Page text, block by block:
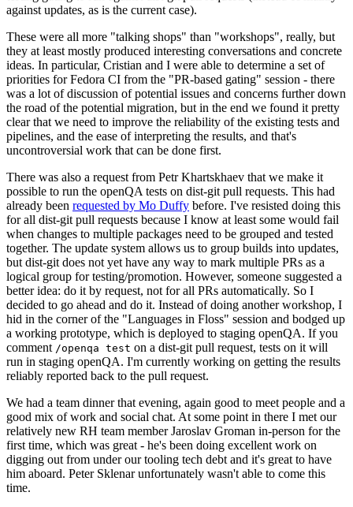
against updates, as is the current case).
These were all more "talking shops" than "workshops", really, but
they at least mostly produced interesting conversations and concrete
ideas. In particular, Cristian and I were able to determine a set of
priorities for Fedora CI from the "PR-based gating" session - there
was a lot of discussion of potential issues and concerns further down
the road of the potential migration, but in the end we found it pretty
clear that we need to improve the reliability of the existing tests and
pipelines, and the ease of interpreting the results, and that's
uncontroversial work that can be done first.
There was also a request from Petr Khartskhaev that we make it
possible to run the openQA tests on dist-git pull requests. This had
already been requested by Mo Duffy before. I've resisted doing this
for all dist-git pull requests because I know at least some would fail
when changes to multiple packages need to be grouped and tested
together. The update system allows us to group builds into updates,
but dist-git does not yet have any way to mark multiple PRs as a
logical group for testing/promotion. However, someone suggested a
better idea: do it by request, not for all PRs automatically. So I
decided to go ahead and do it. Instead of doing another workshop, I
hid in the corner of the "Languages in Floss" session and bodged up
a working prototype, which is deployed to staging openQA. If you
comment /openqa test on a dist-git pull request, tests on it will
run in staging openQA. I'm currently working on getting the results
reliably reported back to the pull request.
We had a team dinner that evening, again good to meet people and a
good mix of work and social chat. At some point in there I met our
relatively new RH team member Jaroslav Groman in-person for the
first time, which was great - he's been doing excellent work on
digging out from under our tooling tech debt and it's great to have
him aboard. Peter Sklenar unfortunately wasn't able to come this
time.